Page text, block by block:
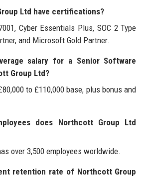
Ltd have certifications?
Cyber Essentials Plus, SOC 2 Type
and Microsoft Gold Partner.
salary for a Senior Software
Group Ltd?
to £110,000 base, plus bonus and
does Northcott Group Ltd
over 3,500 employees worldwide.
retention rate of Northcott Group